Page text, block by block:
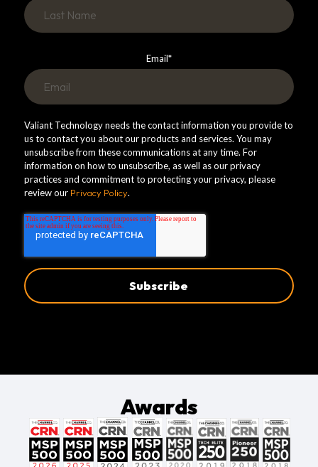
Email*
Valiant Technology needs the contact information you provide to
us to contact you about our products and services. You may
unsubscribe from these communications at any time. For
information on how to unsubscribe, as well as our privacy
practices and commitment to protecting your privacy, please
review our Privacy Policy.
Awards